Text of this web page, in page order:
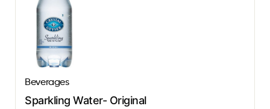
Beverages
Sparkling Water- Original